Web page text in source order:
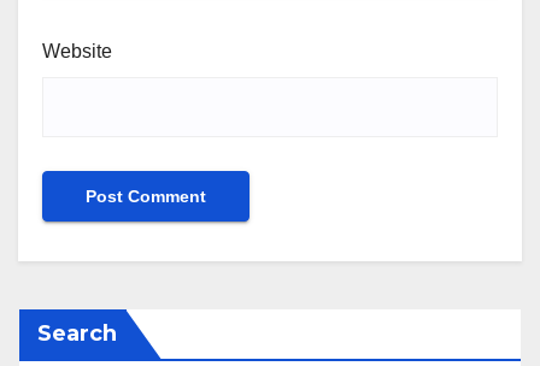
Website
Search